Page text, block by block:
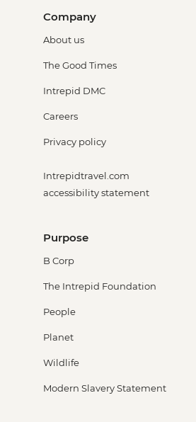
Company
About us
The Good Times
Intrepid DMC
Careers
Privacy policy
Intrepidtravel.com
accessibility statement
Purpose
B Corp
The Intrepid Foundation
People
Planet
Wildlife
Modern Slavery Statement